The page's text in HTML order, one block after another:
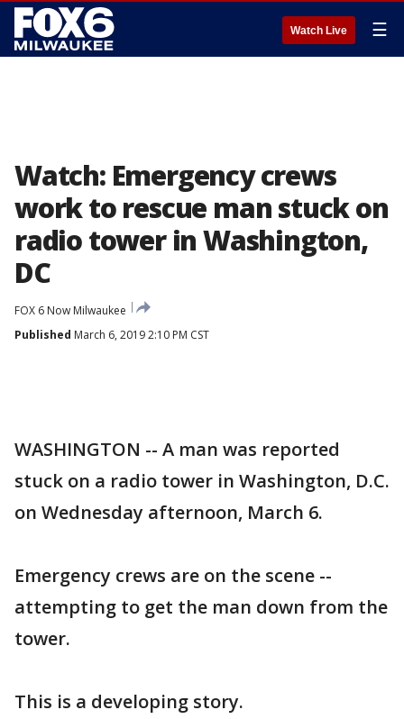
Watch Live ☰
Watch: Emergency crews
work to rescue man stuck on
radio tower in Washington,
DC
FOX 6 Now Milwaukee
Published March 6, 2019 2:10 PM CST
WASHINGTON -- A man was reported
stuck on a radio tower in Washington, D.C.
on Wednesday afternoon, March 6.
Emergency crews are on the scene --
attempting to get the man down from the
tower.
This is a developing story.